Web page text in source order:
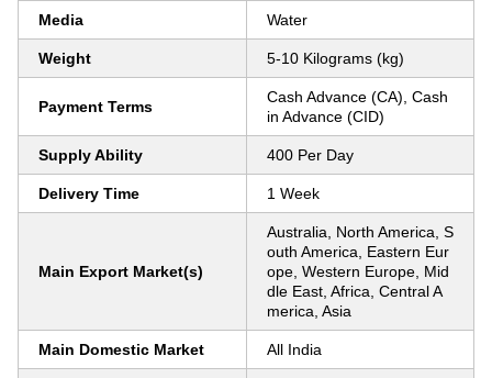
Media Water
Weight 5-10 Kilograms (kg)
Payment Terms
Cash Advance (CA), Cash
in Advance (CID)
Supply Ability 400 Per Day
Delivery Time 1 Week
Main Export Market(s)
Australia, North America, S
outh America, Eastern Eur
ope, Western Europe, Mid
dle East, Africa, Central A
merica, Asia
Main Domestic Market All India